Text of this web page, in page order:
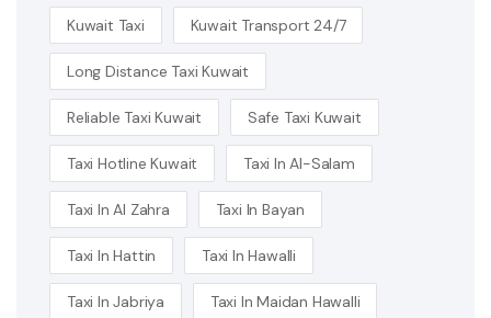
Kuwait Taxi Kuwait Transport 24/7
Long Distance Taxi Kuwait
Reliable Taxi Kuwait Safe Taxi Kuwait
Taxi Hotline Kuwait Taxi In Al-Salam
Taxi In Al Zahra Taxi In Bayan
Taxi In Hattin Taxi In Hawalli
Taxi In Jabriya Taxi In Maidan Hawalli